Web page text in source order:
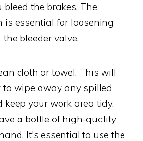
bleed the brakes. The
is essential for loosening
bleeder valve.
cloth or towel. This will
to wipe away any spilled
keep your work area tidy.
a bottle of high-quality
It's essential to use the